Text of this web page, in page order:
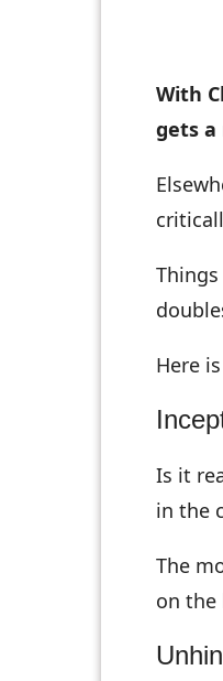
With
gets a
Here
Is it
in the
The
on the